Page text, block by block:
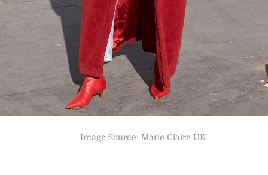
Image Source: Marie Claire UK